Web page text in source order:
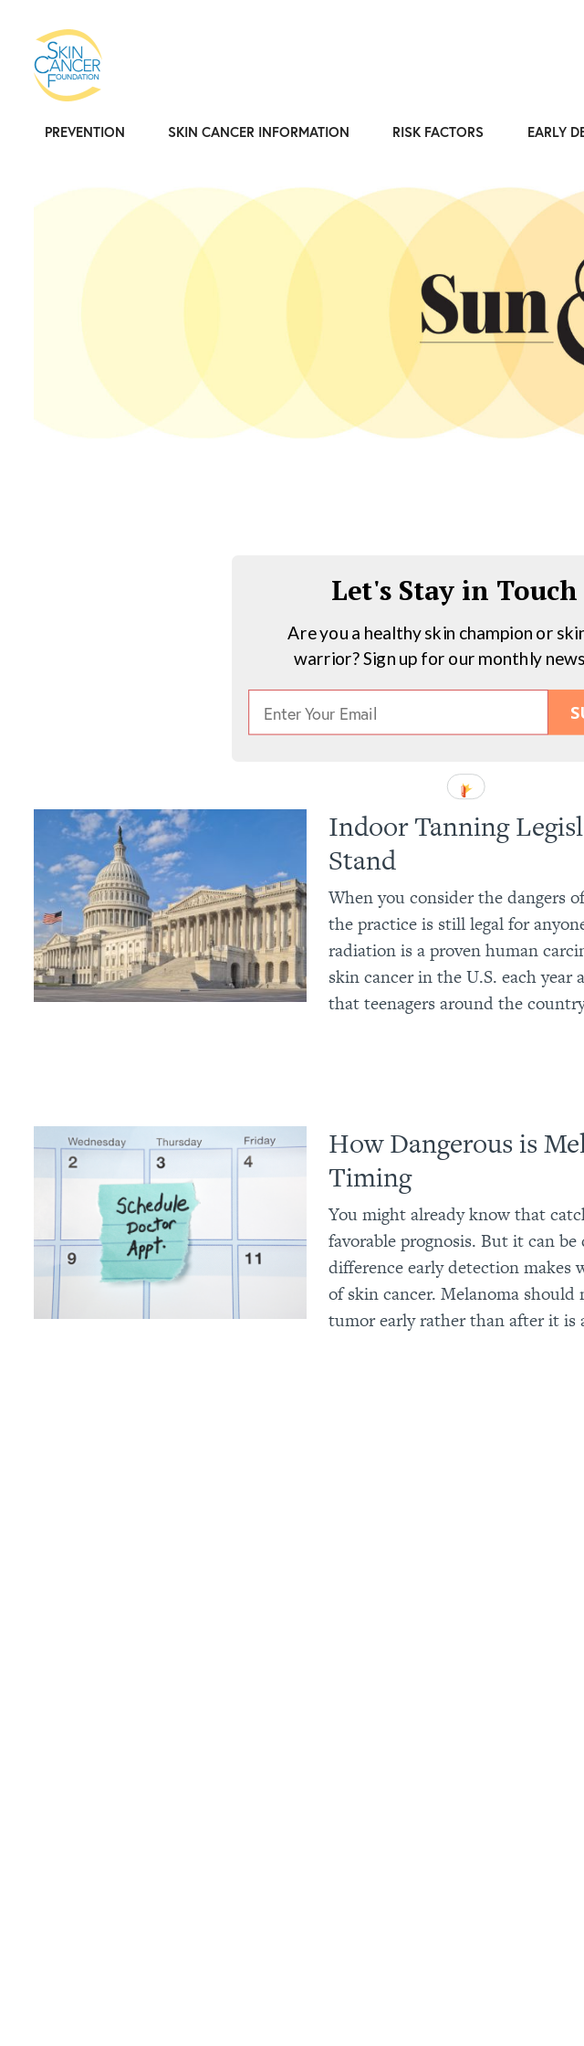
PREVENTION SKIN CANCER INFORMATION RISK FACTORS EARLY
Let's Stay in Touch
Are you a healthy skin champion or
warrior? Sign up for our monthly
Indoor Tanning
Stand
When you consider the dangers
the practice is still legal for
radiation is a proven human
skin cancer in the U.S. each
that teenagers around the
How Dangerous is
Timing
You might already know that
favorable prognosis. But it can
difference early detection makes
of skin cancer. Melanoma
tumor early rather than after it is